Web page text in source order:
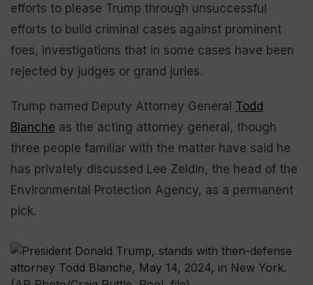
efforts to please Trump through unsuccessful
efforts to build criminal cases against prominent
foes, investigations that in some cases have been
rejected by judges or grand juries.
Trump named Deputy Attorney General Todd
Blanche as the acting attorney general, though
three people familiar with the matter have said he
has privately discussed Lee Zeldin, the head of the
Environmental Protection Agency, as a permanent
pick.